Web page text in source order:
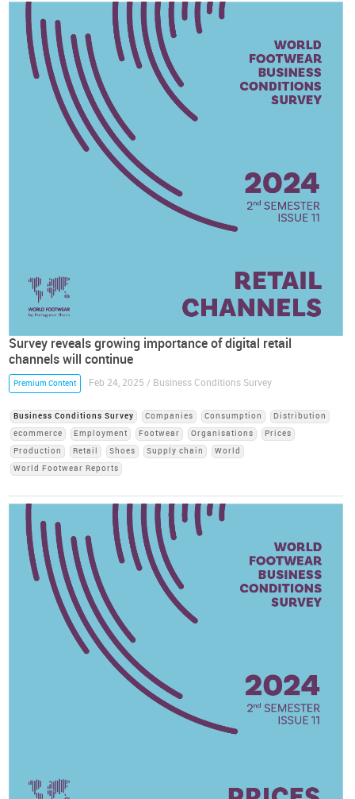
Survey reveals growing importance of digital retail
channels will continue
Premium Content Feb 24, 2025 / Business Conditions Survey
Business Conditions Survey Companies Consumption
Distribution
ecommerce
Employment Footwear Organisations
Prices
Production
Retail Shoes Supply chain
World
World Footwear Reports